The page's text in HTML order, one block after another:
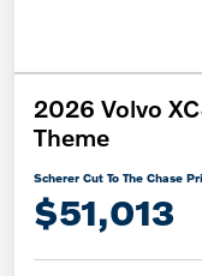
2026 Volvo
Theme
Scherer Cut To The Chase
$51,013